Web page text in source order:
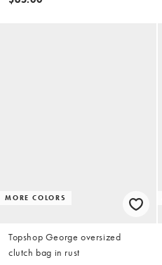
MORE COLORS
Topshop George oversized
clutch bag in rust